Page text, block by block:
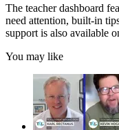
The teacher dashboard
need attention, built-in
support is also available
You may like